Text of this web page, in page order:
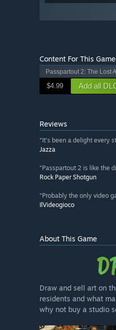
Content For This Game
Passpartout 2: The Lost
$4.99 Add all
Reviews
“It’s been a delight every
Jazza
“Passpartout 2 is like the
Rock Paper Shotgun
“Probably the only video
IlVideogioco
About This Game
Draw and sell art on
residents and what
why not buy a studio